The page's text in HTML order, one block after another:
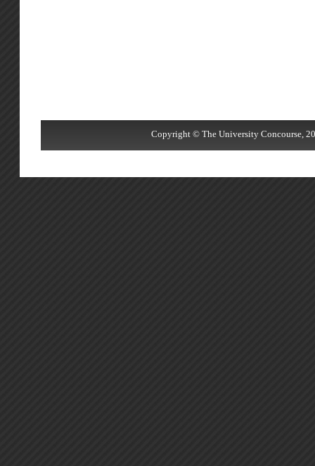
Copyright © The University Concourse,